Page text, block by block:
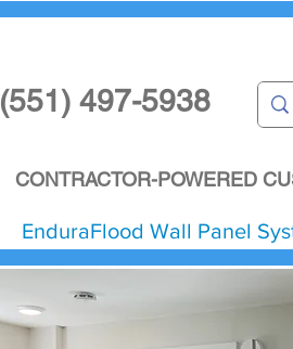
(551) 497-5938
CONTRACTOR-POWERED
EnduraFlood Wall Panel